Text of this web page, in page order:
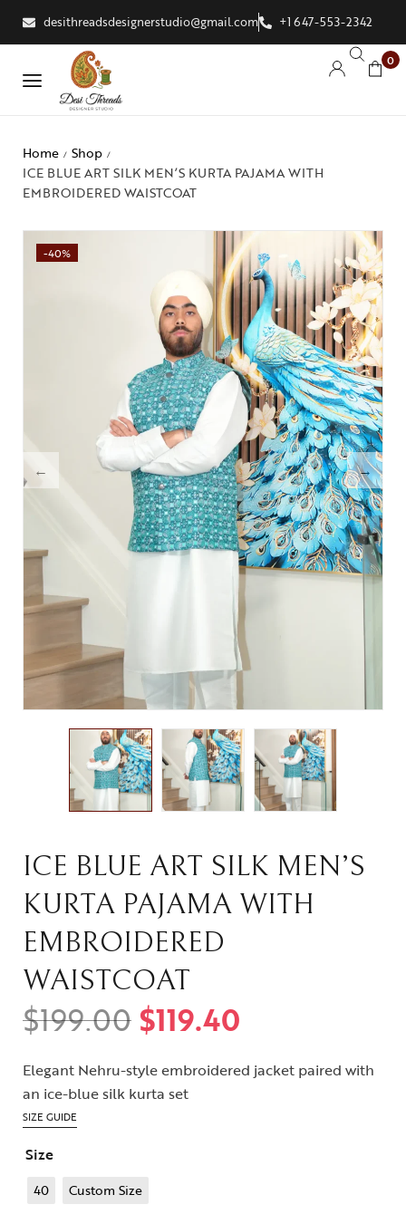
desithreadsdesignerstudio@gmail.com +1 647-553-2342
0
Home / Shop /
ICE BLUE ART SILK MEN’S KURTA PAJAMA WITH
EMBROIDERED WAISTCOAT
-40%
ICE BLUE ART SILK MEN’S
KURTA PAJAMA WITH
EMBROIDERED
WAISTCOAT
$199.00 $119.40
Elegant Nehru-style embroidered jacket paired with
an ice-blue silk kurta set
SIZE GUIDE
Size
40 Custom Size